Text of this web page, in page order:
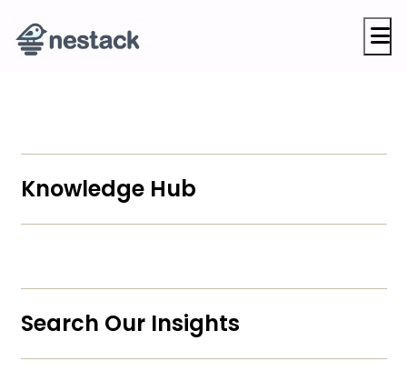
Knowledge Hub
Search Our Insights